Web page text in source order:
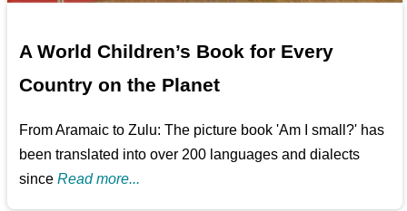
A World Children’s Book for Every
Country on the Planet
From Aramaic to Zulu: The picture book 'Am I small?' has
been translated into over 200 languages and dialects
sinceRead more...